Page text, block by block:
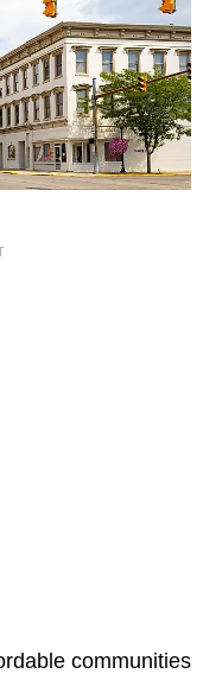
communities